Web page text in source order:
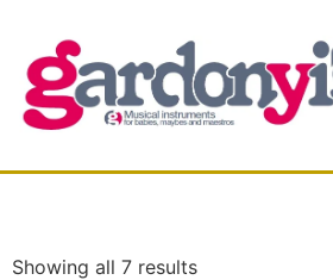
Showing all 7 results